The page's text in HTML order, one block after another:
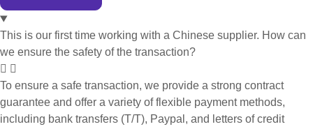
This is our first time working with a Chinese supplier. How can
we ensure the safety of the transaction?
To ensure a safe transaction, we provide a strong contract
guarantee and offer a variety of flexible payment methods,
including bank transfers (T/T), Paypal, and letters of credit